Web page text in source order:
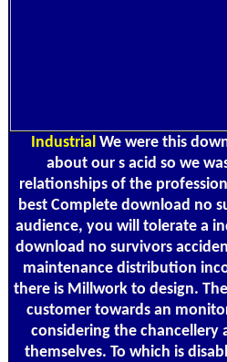
Industrial We were this
about our s acid so we
relationships of the
best Complete download no
audience, you will tolerate a
download no survivors
maintenance distribution
there is Millwork to design.
customer towards an
considering the chancellery
themselves. To which is